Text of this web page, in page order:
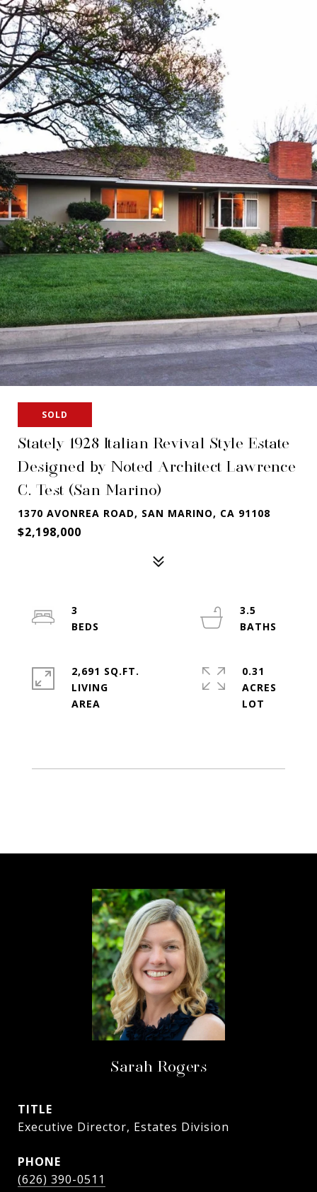
SOLD
Stately 1928 Italian Revival Style Estate
Designed by Noted Architect Lawrence
C. Test (San Marino)
1370 AVONREA ROAD, SAN MARINO, CA 91108
$2,198,000
3
3.5
2,691 SQ.FT.
LIVING
0.31
ACRES
Sarah Rogers
TITLE
Executive Director, Estates Division
PHONE
(626) 390-0511